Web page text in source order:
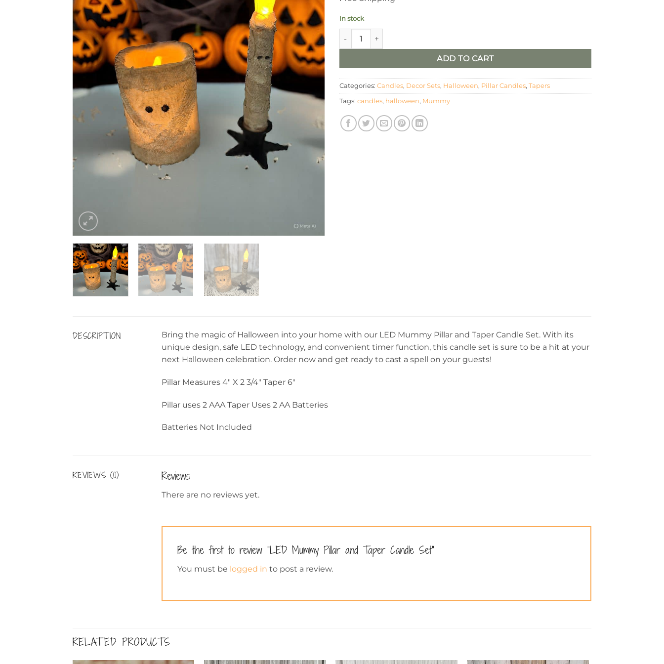
In stock
LED Mummy Pillar and Taper Candle Set quantity
ADD TO CART
Categories: Candles, Decor Sets, Halloween, Pillar Candles, Tapers
Tags: candles, halloween, Mummy
DESCRIPTION
Bring the magic of Halloween into your home with our LED Mummy Pillar and Taper Candle Set. With its
unique design, safe LED technology, and convenient timer function, this candle set is sure to be a hit at your
next Halloween celebration. Order now and get ready to cast a spell on your guests!
Pillar Measures 4″ X 2 3/4″ Taper 6″
Pillar uses 2 AAA Taper Uses 2 AA Batteries
Batteries Not Included
REVIEWS (0) Reviews
There are no reviews yet.
Be the first to review “LED Mummy Pillar and Taper Candle Set”
You must be logged in to post a review.
RELATED PRODUCTS